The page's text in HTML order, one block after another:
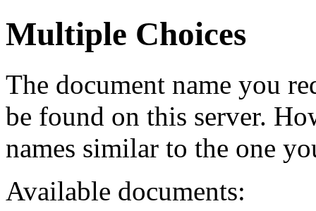
Multiple Choices
The document name you
be found on this server.
names similar to the one
Available documents: